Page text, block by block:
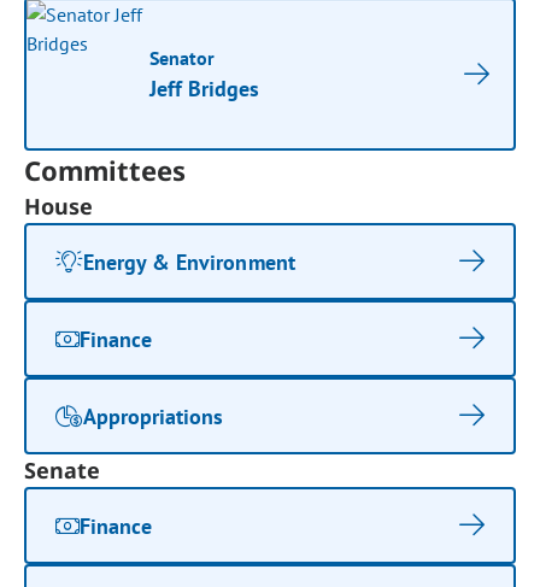
Senator
Jeff Bridges
Committees
House
Energy & Environment
Finance
Appropriations
Senate
Finance